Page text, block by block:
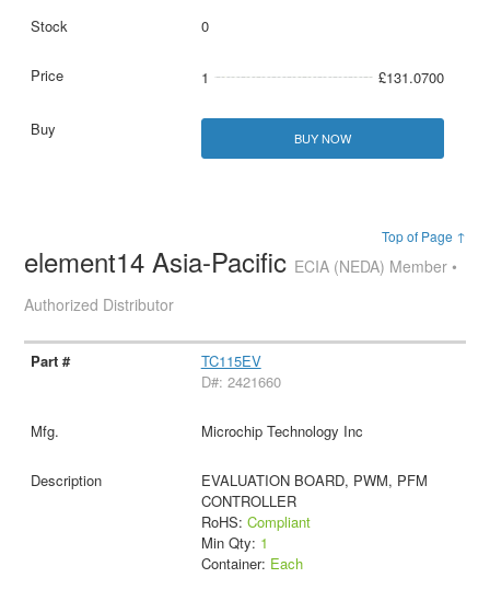
0
1 £131.0700
BUY NOW
Top of Page ↑
element14 Asia-Pacific ECIA (NEDA) Member •
Authorized Distributor
TC115EV
D#: 2421660
Microchip Technology Inc
EVALUATION BOARD, PWM, PFM
CONTROLLER
RoHS: Compliant
Min Qty: 1
Container: Each